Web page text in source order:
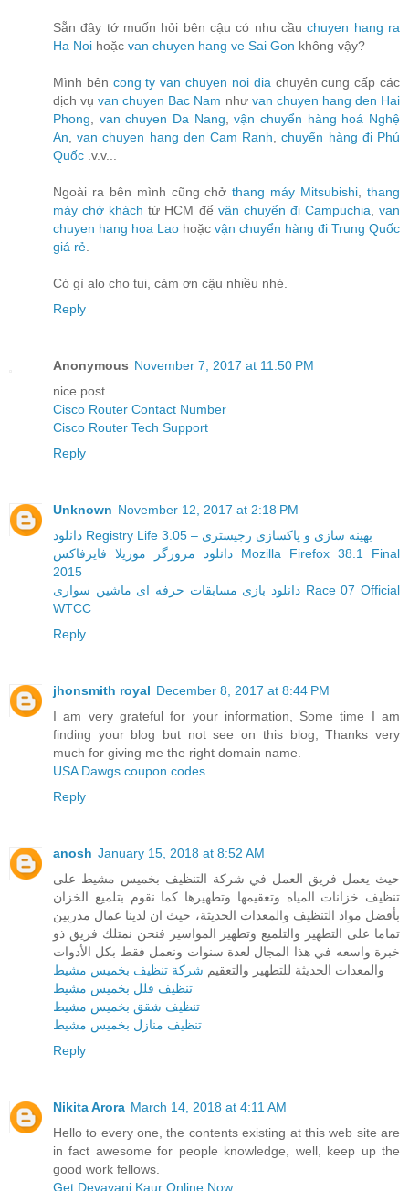
Sẵn đây tớ muốn hỏi bên cậu có nhu cầuchuyen hang ra
Ha Noi hoặc van chuyen hang ve Sai Gon không vậy?
Mình bên cong ty van chuyen noi dia chuyên cung cấp các
dịch vụvan chuyen Bac Nam như van chuyen hang den Hai
Phong
van chuyen Da Nang ,vận chuyển hàng hoá Nghệ
An ,van chuyen hang den Cam Ranh ,chuyển hàng đi Phú
Quốc .v.v...
Ngoài ra bên mình cũng chởthang máy Mitsubishi ,thang
máy chở khách từ HCM để vận chuyển đi Campuchia ,van
chuyen hang hoa Lao hoặc vận chuyển hàng đi Trung Quốc
giá rẻ
Có gì alo cho tui, cảm ơn cậu nhiều nhé.
Reply
Anonymous November 7, 2017 at 11:50 PM
nice post.
Cisco Router Contact Number
Cisco Router Tech Support
Reply
Unknown November 12, 2017 at 2:18 PM
دانلود Registry Life 3.05 – بهینه سازی و پاکسازی رجیستری
دانلود مرورگر موزیلا فایرفاکس Mozilla Firefox 38.1 Final
2015
دانلود بازی مسابقات حرفه ای ماشین سواری Race 07 Official
WTCC
Reply
jhonsmith royal December 8, 2017 at 8:44 PM
I am very grateful for your information, Some time I am
finding your blog but not see on this blog, Thanks very
much for giving me the right domain name.
USA Dawgs coupon codes
Reply
anosh January 15, 2018 at 8:52 AM
حيث يعمل فريق العمل في شركة التنظيف بخميس مشيط على
تنظيف خزانات المياه وتعقيمها وتطهيرها كما نقوم بتلميع الخزان
بأفضل مواد التنظيف والمعدات الحديثة، حيث ان لدينا عمال مدربين
تماما على التطهير والتلميع وتطهير المواسير فنحن نمتلك فريق ذو
خبرة واسعه في هذا المجال لعدة سنوات ونعمل فقط بكل الأدوات
والمعدات الحديثة للتطهير والتعقيم شركة تنظيف بخميس مشيط
تنظيف فلل بخميس مشيط
تنظيف شقق بخميس مشيط
تنظيف منازل بخميس مشيط
Reply
Nikita Arora March 14, 2018 at 4:11 AM
Hello to every one, the contents existing at this web site are
in fact awesome for people knowledge, well, keep up the
good work fellows.
Get Devayani Kaur Online Now